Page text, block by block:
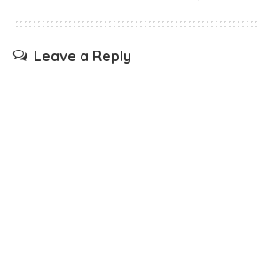
Leave a Reply